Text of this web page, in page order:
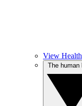
View Health